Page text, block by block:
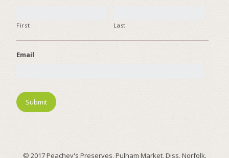
First Last
Email
© 2017 Peachey's Preserves, Pulham Market, Diss, Norfolk.